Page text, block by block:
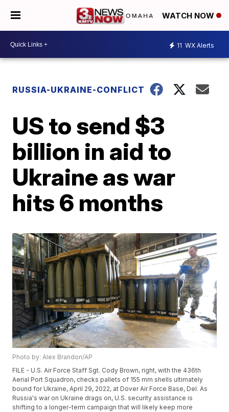
WATCH NOW
11 WX Alerts
RUSSIA-UKRAINE-CONFLICT
US to send $3
billion in aid to
Ukraine as war
hits 6 months
Photo by: Alex Brandon/AP
FILE - U.S. Air Force Staff Sgt. Cody Brown, right, with the 436th
Aerial Port Squadron, checks pallets of 155 mm shells ultimately
bound for Ukraine, April 29, 2022, at Dover Air Force Base, Del. As
Russia's war on Ukraine drags on, U.S. security assistance is
shifting to a longer-term campaign that will likely keep more